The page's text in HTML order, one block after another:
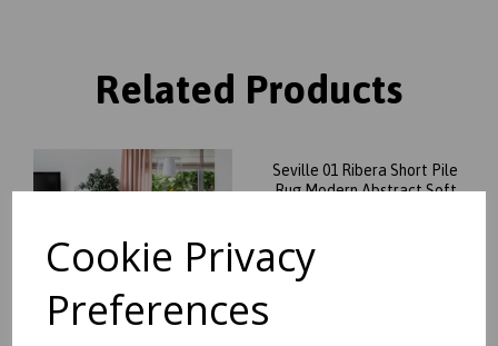
Cookie Privacy
Preferences
Related Products
Seville 01 Ribera Short Pile
Rug Modern Abstract Soft